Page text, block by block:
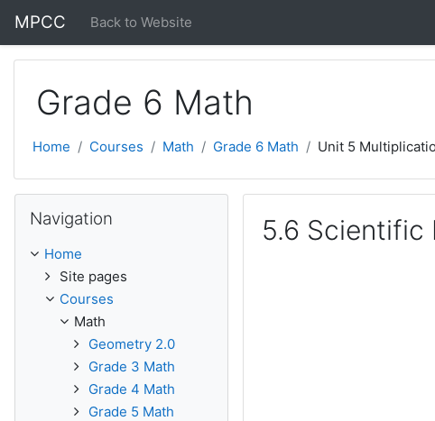
MPCC Back to Website
Grade 6 Math
Home Courses Math Grade 6 Math Unit 5
5.6 Scientific
Navigation
Home
Site pages
Courses
Math
Geometry 2.0
Grade 3 Math
Grade 4 Math
Grade 5 Math